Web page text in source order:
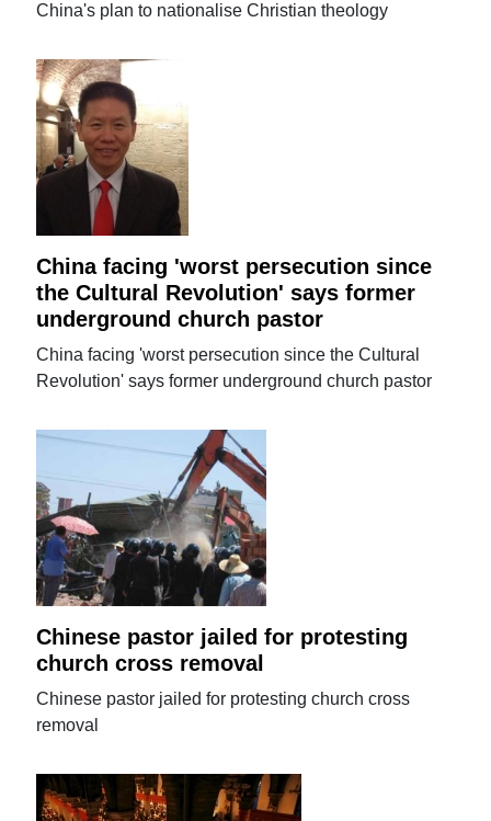
China's plan to nationalise Christian theology
China facing 'worst persecution since
the Cultural Revolution' says former
underground church pastor
China facing 'worst persecution since the Cultural
Revolution' says former underground church pastor
Chinese pastor jailed for protesting
church cross removal
Chinese pastor jailed for protesting church cross
removal